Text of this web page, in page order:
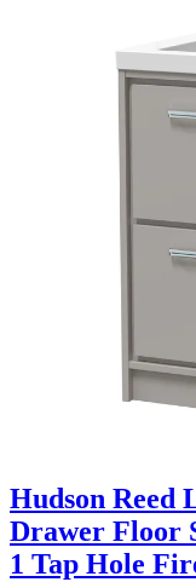
Hudson Reed
Drawer Floor
1 Tap Hole